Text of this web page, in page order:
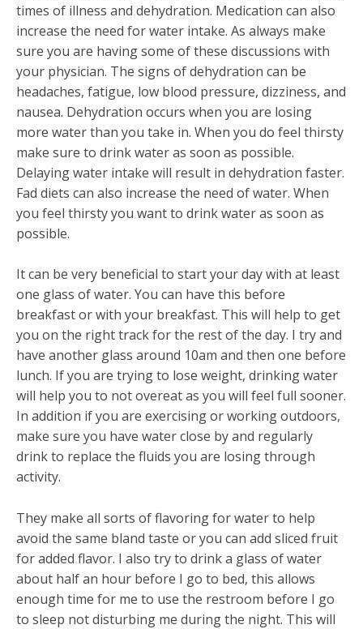
times of illness and dehydration. Medication can also
increase the need for water intake. As always make
sure you are having some of these discussions with
your physician. The signs of dehydration can be
headaches, fatigue, low blood pressure, dizziness, and
nausea. Dehydration occurs when you are losing
more water than you take in. When you do feel thirsty
make sure to drink water as soon as possible.
Delaying water intake will result in dehydration faster.
Fad diets can also increase the need of water. When
you feel thirsty you want to drink water as soon as
possible.
It can be very beneficial to start your day with at least
one glass of water. You can have this before
breakfast or with your breakfast. This will help to get
you on the right track for the rest of the day. I try and
have another glass around 10am and then one before
lunch. If you are trying to lose weight, drinking water
will help you to not overeat as you will feel full sooner.
In addition if you are exercising or working outdoors,
make sure you have water close by and regularly
drink to replace the fluids you are losing through
activity.
They make all sorts of flavoring for water to help
avoid the same bland taste or you can add sliced fruit
for added flavor. I also try to drink a glass of water
about half an hour before I go to bed, this allows
enough time for me to use the restroom before I go
to sleep not disturbing me during the night. This will